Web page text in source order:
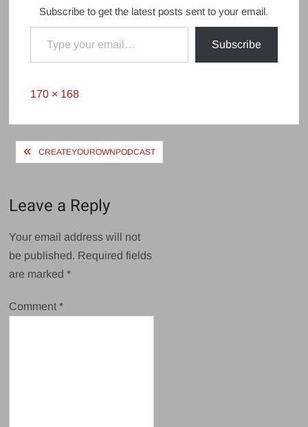
Subscribe to get the latest posts sent to your email.
Type your email…
Subscribe
Full
170 × 168
PostCREATEYOUROWNPODCAST
Leave a Reply
Your email address will not
be published. Required fields
are marked*
Comment*